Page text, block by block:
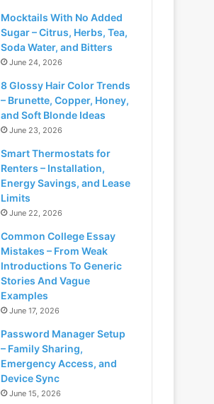
Mocktails With No Added
Sugar – Citrus, Herbs, Tea,
Soda Water, and Bitters
June 24, 2026
8 Glossy Hair Color Trends
– Brunette, Copper, Honey,
and Soft Blonde Ideas
June 23, 2026
Smart Thermostats for
Renters – Installation,
Energy Savings, and Lease
Limits
June 22, 2026
Common College Essay
Mistakes – From Weak
Introductions To Generic
Stories And Vague
Examples
June 17, 2026
Password Manager Setup
– Family Sharing,
Emergency Access, and
Device Sync
June 15, 2026